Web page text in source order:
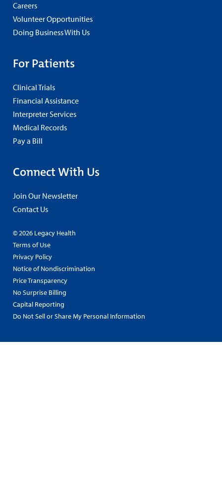
Careers
Volunteer Opportunities
Doing Business With Us
For Patients
Clinical Trials
Financial Assistance
Interpreter Services
Medical Records
Pay a Bill
Connect With Us
Join Our Newsletter
Contact Us
© 2026 Legacy Health
Terms of Use
Privacy Policy
Notice of Nondiscrimination
Price Transparency
No Surprise Billing
Capital Reporting
Do Not Sell or Share My Personal Information